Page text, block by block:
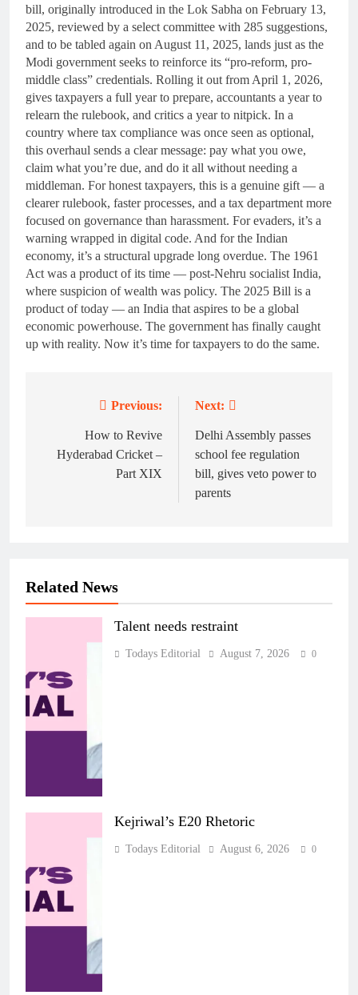
bill, originally introduced in the Lok Sabha on February 13,
2025, reviewed by a select committee with 285 suggestions,
and to be tabled again on August 11, 2025, lands just as the
Modi government seeks to reinforce its “pro-reform, pro-
middle class” credentials. Rolling it out from April 1, 2026,
gives taxpayers a full year to prepare, accountants a year to
relearn the rulebook, and critics a year to nitpick. In a
country where tax compliance was once seen as optional,
this overhaul sends a clear message: pay what you owe,
claim what you’re due, and do it all without needing a
middleman. For honest taxpayers, this is a genuine gift — a
clearer rulebook, faster processes, and a tax department more
focused on governance than harassment. For evaders, it’s a
warning wrapped in digital code. And for the Indian
economy, it’s a structural upgrade long overdue. The 1961
Act was a product of its time — post-Nehru socialist India,
where suspicion of wealth was policy. The 2025 Bill is a
product of today — an India that aspires to be a global
economic powerhouse. The government has finally caught
up with reality. Now it’s time for taxpayers to do the same.
navigation
Previous:
How to Revive
Hyderabad Cricket –
Part XIX
Next:
Delhi Assembly passes
school fee regulation
bill, gives veto power to
parents
Related News
Talent needs restraint
Todays Editorial August 7, 2026 0
Kejriwal’s E20 Rhetoric
Todays Editorial August 6, 2026 0